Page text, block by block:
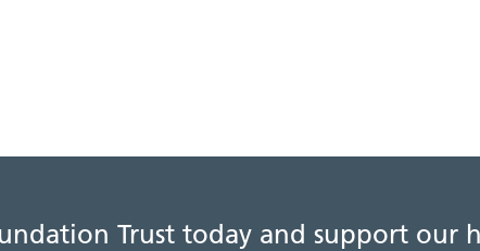
Trust today and support our